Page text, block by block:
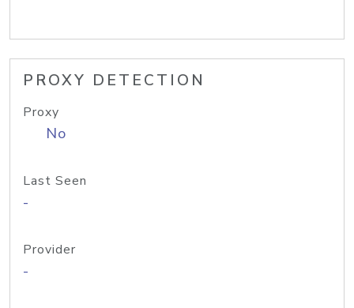
PROXY DETECTION
Proxy
No
Last Seen
-
Provider
-